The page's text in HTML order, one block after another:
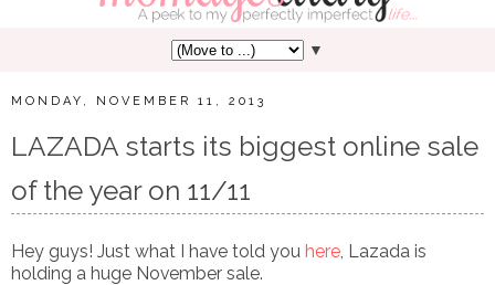
▼
MONDAY, NOVEMBER 11, 2013
LAZADA starts its biggest online sale
of the year on 11/11
Hey guys! Just what I have told you here, Lazada is
holding a huge November sale.